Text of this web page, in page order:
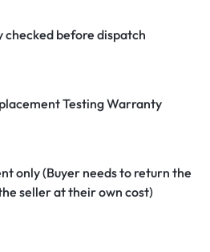
checked before dispatch
Testing Warranty
only (Buyer needs to return the
seller at their own cost)